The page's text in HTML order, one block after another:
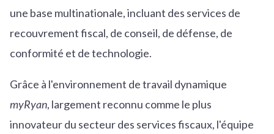
une base multinationale, incluant des services de
recouvrement fiscal, de conseil, de défense, de
conformité et de technologie.
Grâce à l'environnement de travail dynamique
myRyan, largement reconnu comme le plus
innovateur du secteur des services fiscaux, l'équipe